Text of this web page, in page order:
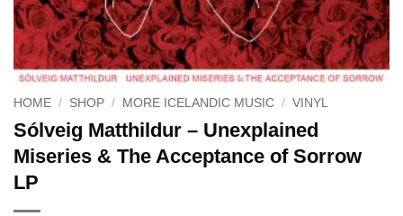
HOME / SHOP / MORE ICELANDIC MUSIC / VINYL
Sólveig Matthildur – Unexplained
Miseries & The Acceptance of Sorrow
LP